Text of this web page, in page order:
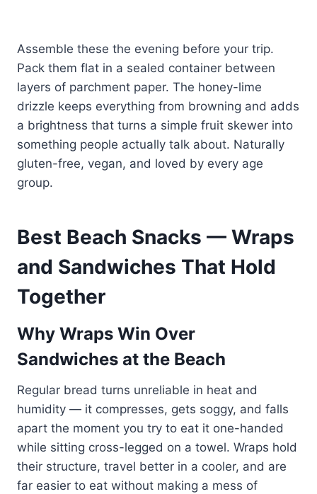
Assemble these the evening before your trip.
Pack them flat in a sealed container between
layers of parchment paper. The honey-lime
drizzle keeps everything from browning and adds
a brightness that turns a simple fruit skewer into
something people actually talk about. Naturally
gluten-free, vegan, and loved by every age
group.
Best Beach Snacks — Wraps
and Sandwiches That Hold
Together
Why Wraps Win Over
Sandwiches at the Beach
Regular bread turns unreliable in heat and
humidity — it compresses, gets soggy, and falls
apart the moment you try to eat it one-handed
while sitting cross-legged on a towel. Wraps hold
their structure, travel better in a cooler, and are
far easier to eat without making a mess of